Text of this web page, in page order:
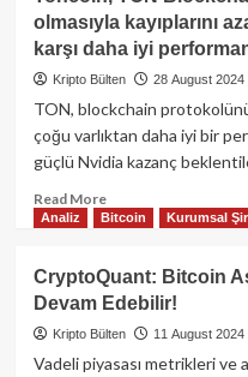
olmasıyla kayıplarını
karşı daha iyi
Kripto Bülten 28 August 2024
TON, blockchain
çoğu varlıktan daha iyi bir
güçlü Nvidia kazanç
Read MoreRead
more
Toncoin,
TON
Blockchain’in
yeniden
Analiz Bitcoin Kurumsal
CryptoQuant: Bitcoin
Devam Edebilir!
Kripto Bülten 11 August 2024
Vadeli piyasası metrikleri ve